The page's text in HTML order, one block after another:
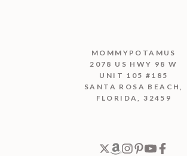
MOMMYPOTAMUS
2078 US HWY 98 W
UNIT 105 #185
SANTA ROSA BEACH,
FLORIDA, 32459